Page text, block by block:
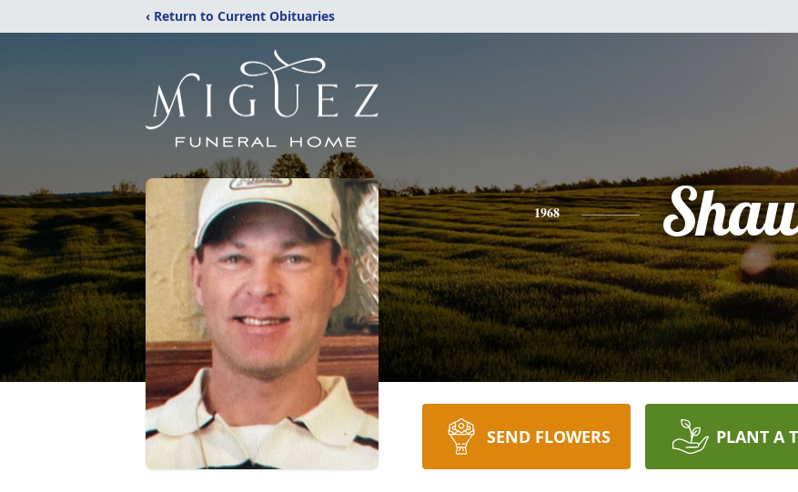
‹ Return to Current Obituaries
1968
SEND FLOWERS PLANT A